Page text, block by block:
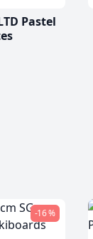
Pastel
-16 %